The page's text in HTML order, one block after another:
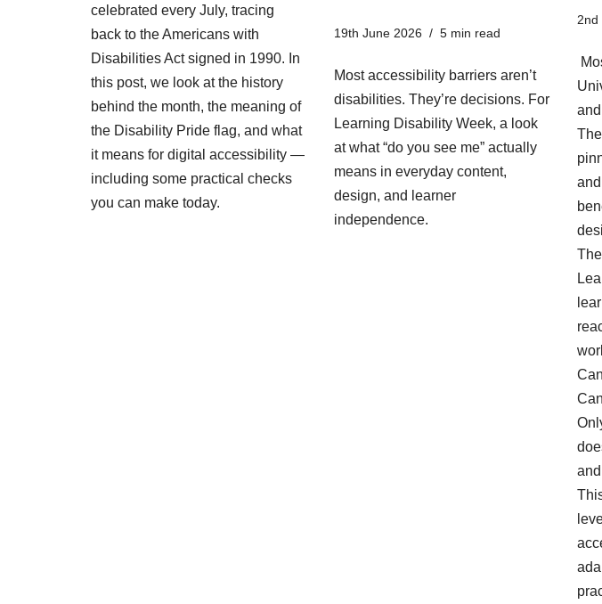
celebrated every July, tracing
back to the Americans with
Disabilities Act signed in 1990. In
this post, we look at the history
behind the month, the meaning of
the Disability Pride flag, and what
it means for digital accessibility —
including some practical checks
you can make today.
19th June 2026 5 min read
Most accessibility barriers aren’t
disabilities. They’re decisions. For
Learning Disability Week, a look
at what “do you see me” actually
means in everyday content,
design, and learner
independence.
2nd